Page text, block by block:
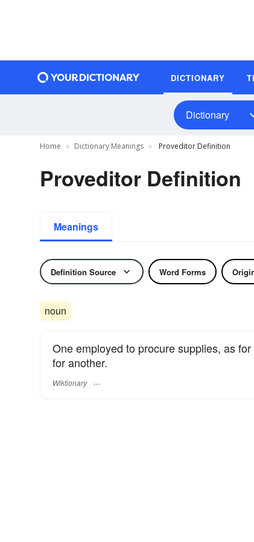
DICTIONARY
Dictionary
Home Dictionary Meanings Proveditor Definition
Proveditor Definition
Meanings
Definition Source Word Forms
noun
One employed to procure supplies, as for
for another.
Wiktionary